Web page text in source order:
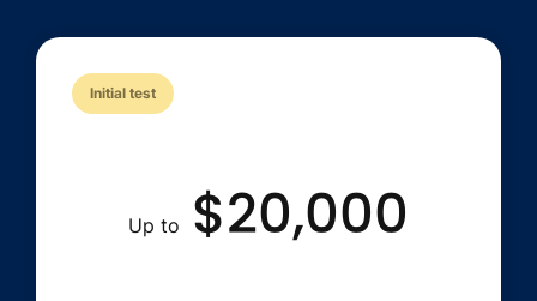
Initial test
Up to $20,000